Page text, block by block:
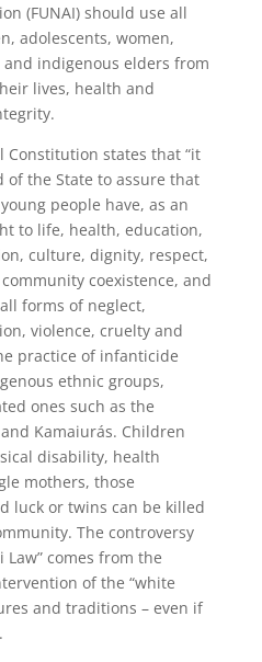
(FUNAI) should use all
adolescents, women,
indigenous elders from
lives, health and
Constitution states that “it
of the State to assure that
people have, as an
to life, health, education,
culture, dignity, respect,
coexistence, and
forms of neglect,
violence, cruelty and
practice of infanticide
ethnic groups,
ones such as the
Kamaiurás. Children
disability, health
mothers, those
luck or twins can be killed
The controversy
comes from the
of the “white
and traditions – even if